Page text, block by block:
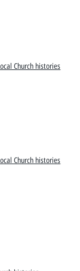
Church histories
Church histories